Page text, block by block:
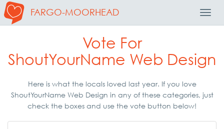
FARGO-MOORHEAD
Vote For
ShoutYourName Web Design
Here is what the locals loved last year. If you love
ShoutYourName Web Design in any of these categories, just
check the boxes and use the vote button below!